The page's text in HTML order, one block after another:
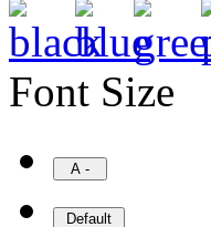
Font Size